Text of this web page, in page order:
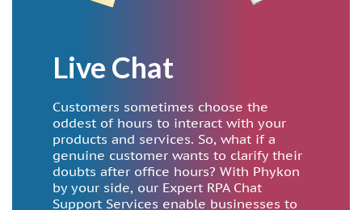
Live Chat
Customers sometimes choose the
oddest of hours to interact with your
products and services. So, what if a
genuine customer wants to clarify their
doubts after office hours? With Phykon
by your side, our Expert RPA Chat
Support Services enable businesses to